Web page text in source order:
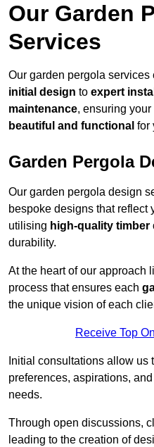
Our Garden
Services
Our garden pergola
initial design to expert
maintenance, ensuring
beautiful and functional for
Garden Pergola
Our garden pergola design
bespoke designs that reflect
utilising high-quality timber
durability.
At the heart of our approach
process that ensures each
the unique vision of each
Receive Top
Initial consultations allow us
preferences, aspirations,
needs.
Through open discussions,
leading to the creation of